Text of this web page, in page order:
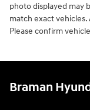
photo displayed may
match exact
Please confirm
Braman